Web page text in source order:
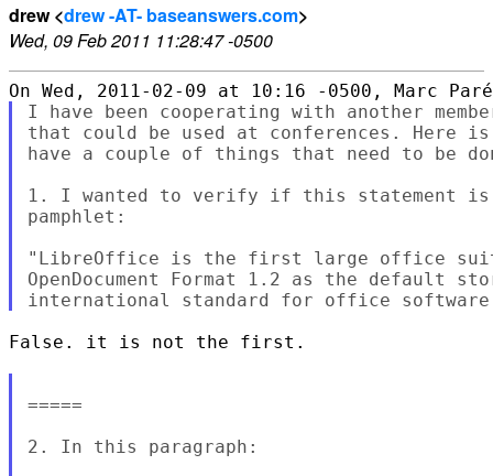
drew <drew -AT- baseanswers.com>
Wed, 09 Feb 2011 11:28:47 -0500
I have been cooperating with another
that could be used at conferences.
have a couple of things that need to be
1. I wanted to verify if this statement
pamphlet:
"LibreOffice is the first large office
OpenDocument Format 1.2 as the default
False. it is not the first.
=====
2. In this paragraph: